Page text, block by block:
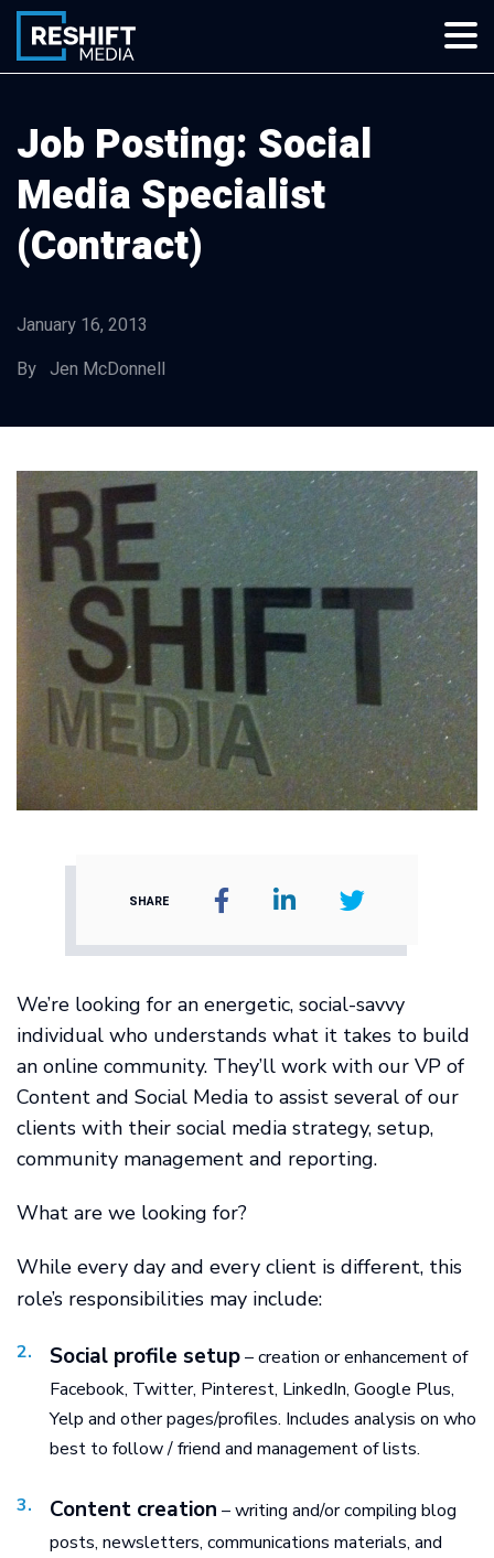
Skip
content
Reshift Media
Let’s grow your multi-location business together
Job Posting: Social
Media Specialist
(Contract)
January 16, 2013
By Jen McDonnell
SHARE
We’re looking for an energetic, social-savvy
individual who understands what it takes to build
an online community. They’ll work with our VP of
Content and Social Media to assist several of our
clients with their social media strategy, setup,
community management and reporting.
What are we looking for?
While every day and every client is different, this
role’s responsibilities may include:
Social profile setup– creation or enhancement of
Facebook, Twitter, Pinterest, LinkedIn, Google Plus,
Yelp and other pages/profiles. Includes analysis on who
best to follow / friend and management of lists.
Content creation – writing and/or compiling blog
posts, newsletters, communications materials, and